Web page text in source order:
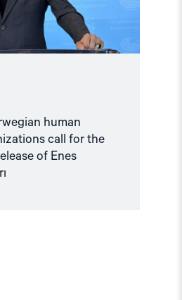
human
call for the
of Enes
immediate
release
Hocaoğulları"